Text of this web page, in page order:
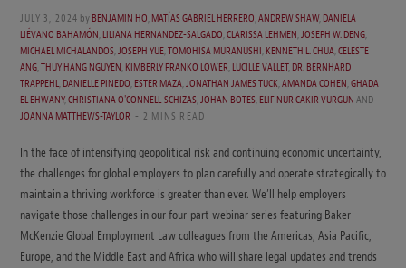
JULY 3, 2024 byBENJAMIN HO,MATÍAS GABRIEL HERRERO,ANDREW SHAW,DANIELA
LIÉVANO BAHAMÓN,LILIANA HERNANDEZ-SALGADO,CLARISSA LEHMEN,JOSEPH W. DENG,
MICHAEL MICHALANDOS,JOSEPH YUE,TOMOHISA MURANUSHI,KENNETH L. CHUA,CELESTE
ANG,THUY HANG NGUYEN,KIMBERLY FRANKO LOWER,LUCILLE VALLET,DR. BERNHARD
TRAPPEHL,DANIELLE PINEDO,ESTER MAZA,JONATHAN JAMES TUCK,AMANDA COHEN,GHADA
EL EHWANY,CHRISTIANA O'CONNELL-SCHIZAS,JOHAN BOTES,ELIF NUR CAKIR VURGUNAND
JOANNA MATTHEWS-TAYLOR
2 MINS READ
In the face of intensifying geopolitical risk and continuing economic uncertainty,
the challenges for global employers to plan carefully and operate strategically to
maintain a thriving workforce is greater than ever. We’ll help employers
navigate those challenges in our four-part webinar series featuring Baker
McKenzie Global Employment Law colleagues from the Americas, Asia Pacific,
Europe, and the Middle East and Africa who will share legal updates and trends